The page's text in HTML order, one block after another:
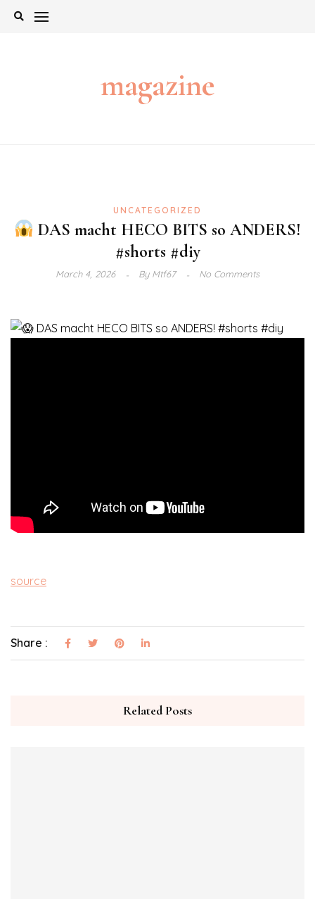
Skip
magazine
UNCATEGORIZED
DAS macht HECO BITS so ANDERS!
#shorts #diy
March 4, 2026 ByMtf67 No Comments
source
Share :
Related Posts